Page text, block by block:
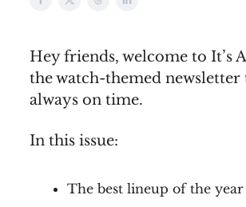
Hey friends, welcome to It’s
the watch-themed newsletter
always on time.
In this issue:
The best lineup of the year